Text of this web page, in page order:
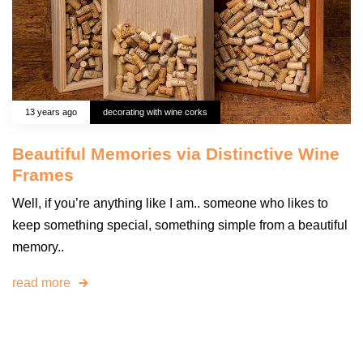
13 years ago decorating with wine corks
Beautiful Memories via Distinctive Wine
Frames
Well, if you’re anything like I am.. someone who likes to
keep something special, something simple from a beautiful
memory..
read more